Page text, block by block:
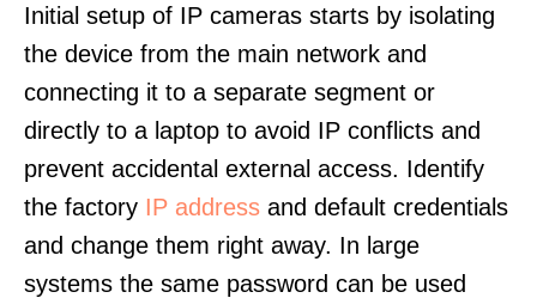
Initial setup of IP cameras starts by isolating
the device from the main network and
connecting it to a separate segment or
directly to a laptop to avoid IP conflicts and
prevent accidental external access. Identify
the factory IP address and default credentials
and change them right away. In large
systems the same password can be used